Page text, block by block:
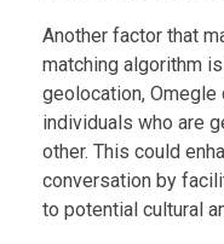
Another factor that
matching algorithm
geolocation,
individuals who are
other. This could
conversation by
to potential cultural